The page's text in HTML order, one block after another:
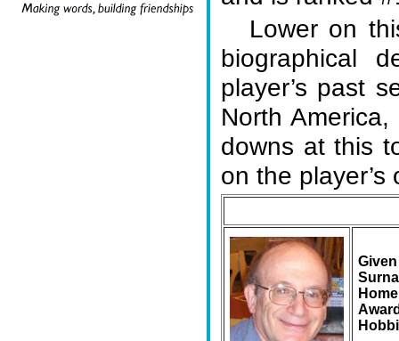
Lower on
biographical
player’s past
North
downs at this
on the